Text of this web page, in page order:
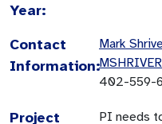
Year:
Contact
Information:
Mark
402-559-
Project
PI needs